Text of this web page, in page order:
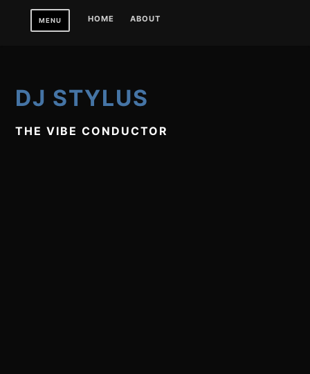
MENU HOME ABOUT
DJ STYLUS
THE VIBE CONDUCTOR